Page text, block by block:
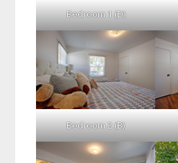
Bedroom 1 (D)
Bedroom 2 (B)